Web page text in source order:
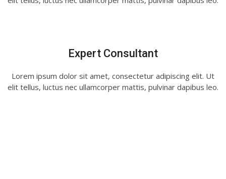
Expert Consultant
Lorem ipsum dolor sit amet, consectetur adipiscing elit. Ut
elit tellus, luctus nec ullamcorper mattis, pulvinar dapibus leo.